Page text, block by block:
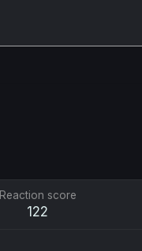
Reaction score
122